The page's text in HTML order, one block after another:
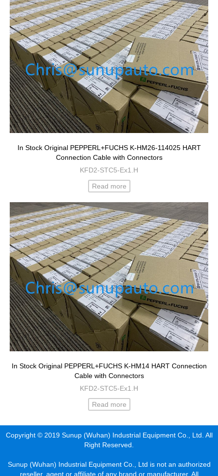
In Stock Original PEPPERL+FUCHS K-HM26-114025 HART
Connection Cable with Connectors
KFD2-STC5-Ex1.H
Read more
In Stock Original PEPPERL+FUCHS K-HM14 HART Connection
Cable with Connectors
KFD2-STC5-Ex1.H
Read more
Copyright © 2019 Sunup (Wuhan) Industrial Equipment Co., Ltd. All
Right Reserved.
Sunup (Wuhan) Industrial Equipment Co., Ltd is not an authorized
reseller, agent or affiliate of any brand or manufacturer. All